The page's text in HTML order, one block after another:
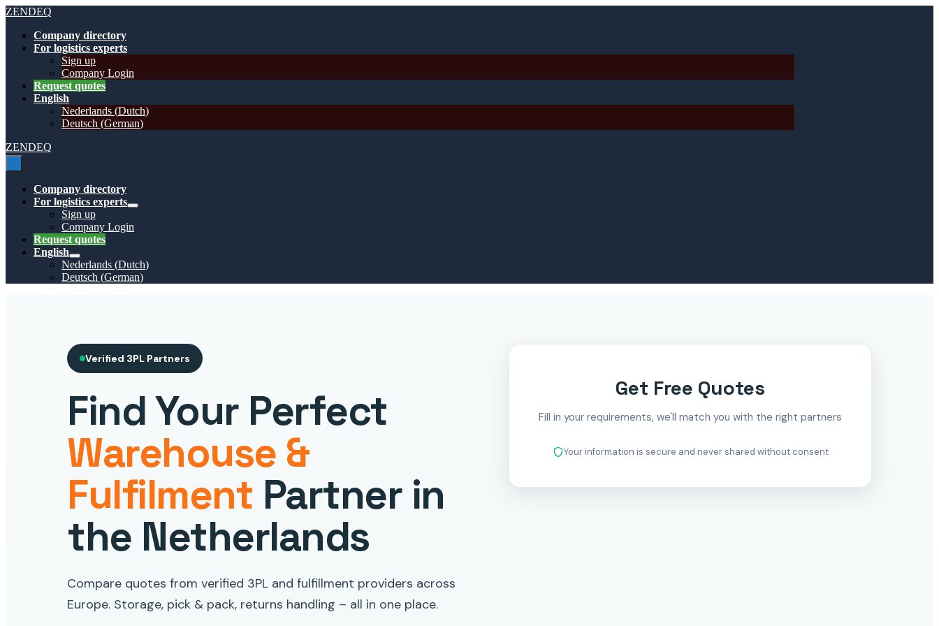
Skip
content
ZENDEQ
Company directory
For logistics experts
Sign up
Company Login
Request quotes
English
Nederlands (Dutch)
Deutsch (German)
ZENDEQ
Company directory
For logistics experts
Menu
Sign up
Company Login
Request quotes
English
Menu
Toggle
Nederlands (Dutch)
Deutsch (German)
Verified 3PL Partners
Find Your Perfect
Warehouse &
Fulfilment Partner in
the Netherlands
Compare quotes from verified 3PL and fulfillment providers across
Europe. Storage, pick & pack, returns handling – all in one place.
Get Free Quotes
Fill in your requirements, we'll match you with the right partners
Your information is secure and never shared without consent